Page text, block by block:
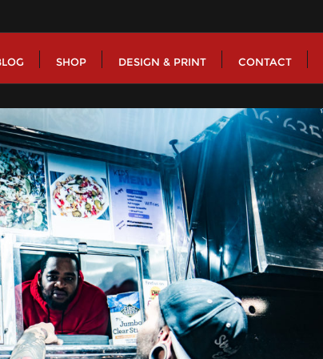
SHOP DESIGN & PRINT CONTACT